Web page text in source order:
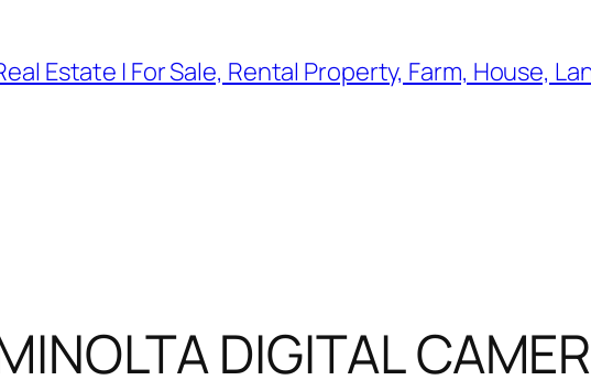
Estate | For Sale, Rental Property, Farm, House,
DIGITAL